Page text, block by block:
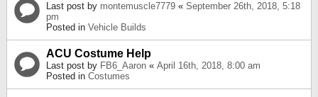
Last post by montemuscle7779 « September 26th, 2018, 5:18
pm
Posted in Vehicle Builds
ACU Costume Help
Last post by FB6_Aaron « April 16th, 2018, 8:00 am
Posted in Costumes